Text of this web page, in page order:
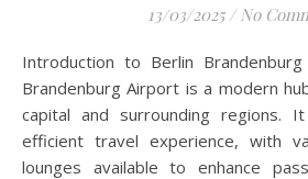
13/03/2025 / No
Introduction to Berlin Brandenburg Airport (BER) Berlin
Brandenburg Airport is a modern
capital and surrounding regions.
efficient travel experience, with
lounges available to enhance